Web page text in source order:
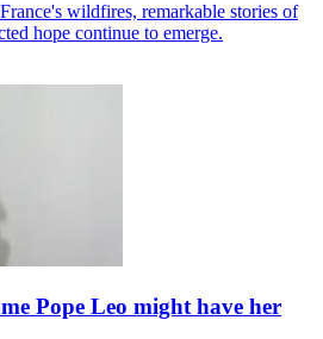
wildfires, remarkable stories of
hope continue to emerge.
Pope Leo might have her